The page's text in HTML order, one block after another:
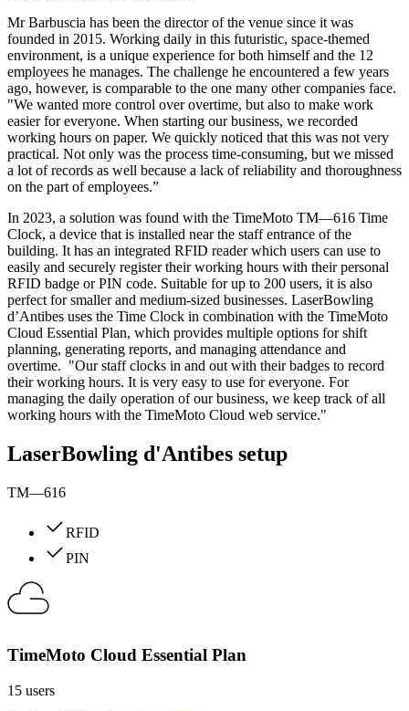
Mr Barbuscia has been the director of the venue since it was
founded in 2015. Working daily in this futuristic, space-themed
environment, is a unique experience for both himself and the 12
employees he manages. The challenge he encountered a few years
ago, however, is comparable to the one many other companies face.
"We wanted more control over overtime, but also to make work
easier for everyone. When starting our business, we recorded
working hours on paper. We quickly noticed that this was not very
practical. Not only was the process time-consuming, but we missed
a lot of records as well because a lack of reliability and thoroughness
on the part of employees.”
In 2023, a solution was found with the TimeMoto TM—616 Time
Clock, a device that is installed near the staff entrance of the
building. It has an integrated RFID reader which users can use to
easily and securely register their working hours with their personal
RFID badge or PIN code. Suitable for up to 200 users, it is also
perfect for smaller and medium-sized businesses. LaserBowling
d’Antibes uses the Time Clock in combination with the TimeMoto
Cloud Essential Plan, which provides multiple options for shift
planning, generating reports, and managing attendance and
overtime. "Our staff clocks in and out with their badges to record
their working hours. It is very easy to use for everyone. For
managing the daily operation of our business, we keep track of all
working hours with the TimeMoto Cloud web service."
LaserBowling d'Antibes setup
TM—616
RFID
PIN
TimeMoto Cloud Essential Plan
15 users